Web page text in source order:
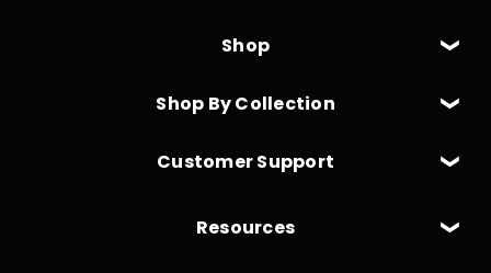
Shop
Shop By Collection
Customer Support
Resources